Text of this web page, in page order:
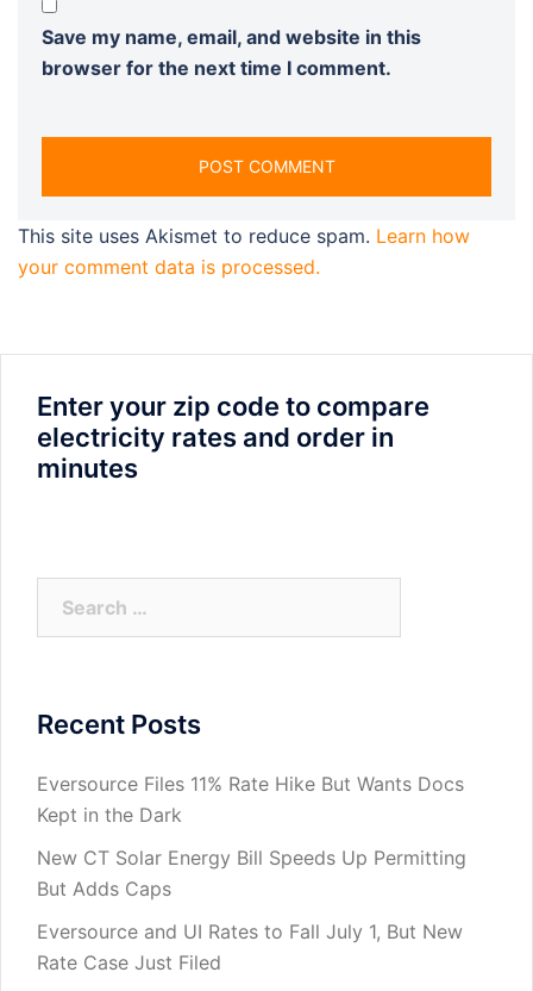
Save my name, email, and website in this
browser for the next time I comment.
This site uses Akismet to reduce spam. Learn how
your comment data is processed.
Enter your zip code to compare
electricity rates and order in
minutes
for:
Recent Posts
Eversource Files 11% Rate Hike But Wants Docs
Kept in the Dark
New CT Solar Energy Bill Speeds Up Permitting
But Adds Caps
Eversource and UI Rates to Fall July 1, But New
Rate Case Just Filed